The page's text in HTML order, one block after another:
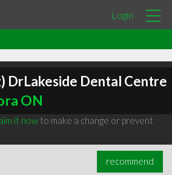
Login
DrLakeside Dental Centre
ON
it nowto make a change or prevent
recommend